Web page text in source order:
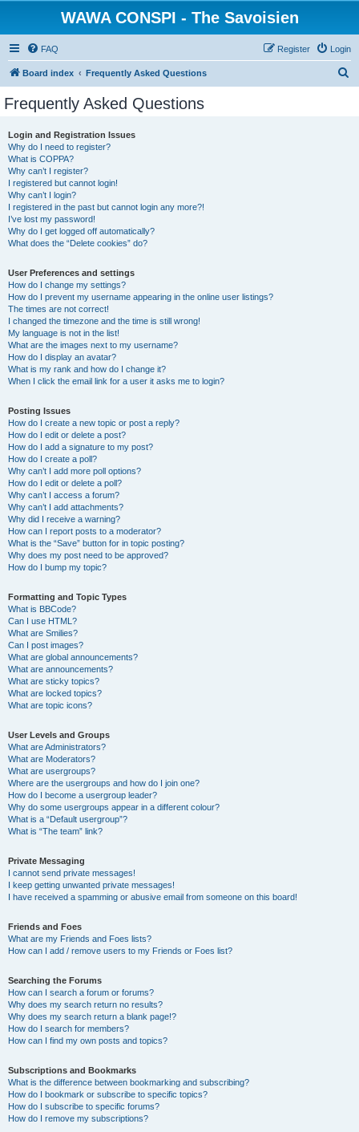
WAWA CONSPI - The Savoisien
FAQ Login
Register
Board index Frequently Asked Questions
Frequently Asked Questions
Login and Registration Issues
Why do I need to register?
What is COPPA?
Why can’t I register?
I registered but cannot login!
Why can’t I login?
I registered in the past but cannot login any more?!
I’ve lost my password!
Why do I get logged off automatically?
What does the “Delete cookies” do?
User Preferences and settings
How do I change my settings?
How do I prevent my username appearing in the online user listings?
The times are not correct!
I changed the timezone and the time is still wrong!
My language is not in the list!
What are the images next to my username?
How do I display an avatar?
What is my rank and how do I change it?
When I click the email link for a user it asks me to login?
Posting Issues
How do I create a new topic or post a reply?
How do I edit or delete a post?
How do I add a signature to my post?
How do I create a poll?
Why can’t I add more poll options?
How do I edit or delete a poll?
Why can’t I access a forum?
Why can’t I add attachments?
Why did I receive a warning?
How can I report posts to a moderator?
What is the “Save” button for in topic posting?
Why does my post need to be approved?
How do I bump my topic?
Formatting and Topic Types
What is BBCode?
Can I use HTML?
What are Smilies?
Can I post images?
What are global announcements?
What are announcements?
What are sticky topics?
What are locked topics?
What are topic icons?
User Levels and Groups
What are Administrators?
What are Moderators?
What are usergroups?
Where are the usergroups and how do I join one?
How do I become a usergroup leader?
Why do some usergroups appear in a different colour?
What is a “Default usergroup”?
What is “The team” link?
Private Messaging
I cannot send private messages!
I keep getting unwanted private messages!
I have received a spamming or abusive email from someone on this board!
Friends and Foes
What are my Friends and Foes lists?
How can I add / remove users to my Friends or Foes list?
Searching the Forums
How can I search a forum or forums?
Why does my search return no results?
Why does my search return a blank page!?
How do I search for members?
How can I find my own posts and topics?
Subscriptions and Bookmarks
What is the difference between bookmarking and subscribing?
How do I bookmark or subscribe to specific topics?
How do I subscribe to specific forums?
How do I remove my subscriptions?